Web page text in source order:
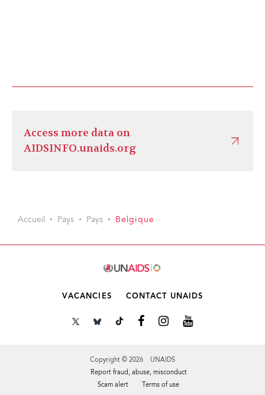
Access more data on
AIDSINFO.unaids.org
Accueil Pays Pays Belgique
VACANCIES CONTACT UNAIDS
Copyright © 2026 UNAIDS
Report fraud, abuse, misconduct
Scam alert
Terms of use